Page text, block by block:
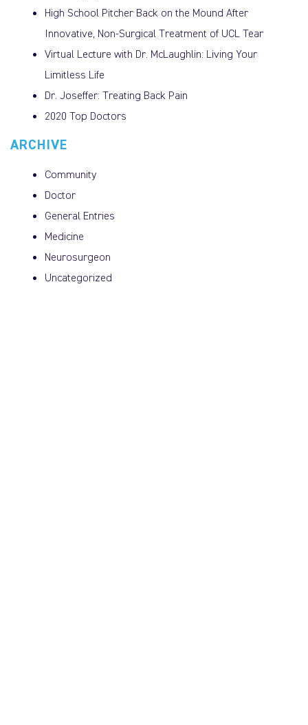
High School Pitcher Back on the Mound After
Innovative, Non-Surgical Treatment of UCL Tear
Virtual Lecture with Dr. McLaughlin: Living Your
Limitless Life
Dr. Joseffer: Treating Back Pain
2020 Top Doctors
ARCHIVE
Community
Doctor
General Entries
Medicine
Neurosurgeon
Uncategorized